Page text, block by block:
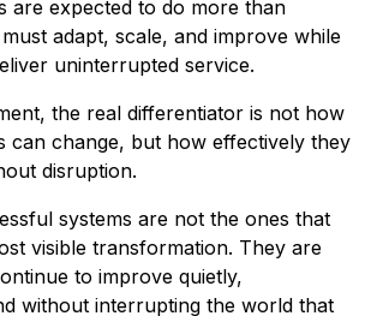
are expected to do more than
adapt, scale, and improve while
uninterrupted service.
the real differentiator is not how
can change, but how effectively they
disruption.
systems are not the ones that
visible transformation. They are
to improve quietly,
without interrupting the world that